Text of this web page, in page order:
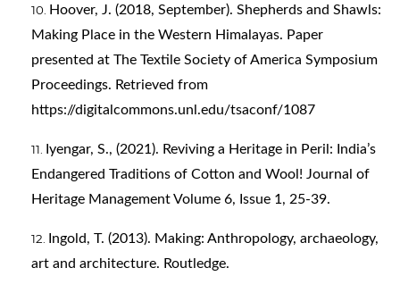
Hoover, J. (2018, September). Shepherds and Shawls:
Making Place in the Western Himalayas. Paper
presented at The Textile Society of America Symposium
Proceedings. Retrieved from
https://digitalcommons.unl.edu/tsaconf/1087
Iyengar, S., (2021). Reviving a Heritage in Peril: India’s
Endangered Traditions of Cotton and Wool! Journal of
Heritage Management Volume 6, Issue 1, 25-39.
Ingold, T. (2013). Making: Anthropology, archaeology,
art and architecture. Routledge.